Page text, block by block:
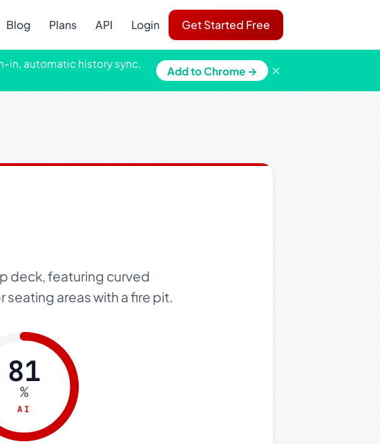
Blog Plans API Login Get Started Free
in, automatic history sync,
Add to Chrome → ×
deck, featuring curved
areas with a fire pit.
81
%
AI